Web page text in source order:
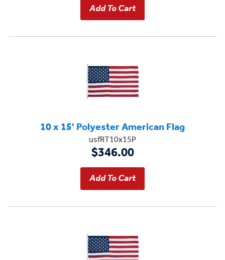
10 x 15' Polyester American Flag
usfRT10x15P
$346.00